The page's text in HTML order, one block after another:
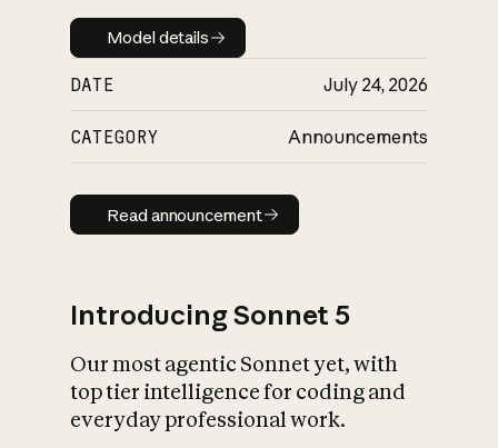
Model details
Model details
DATE July 24, 2026
CATEGORY Announcements
Read announcement
Read announcement
Introducing Sonnet 5
Our most agentic Sonnet yet, with
top tier intelligence for coding and
everyday professional work.